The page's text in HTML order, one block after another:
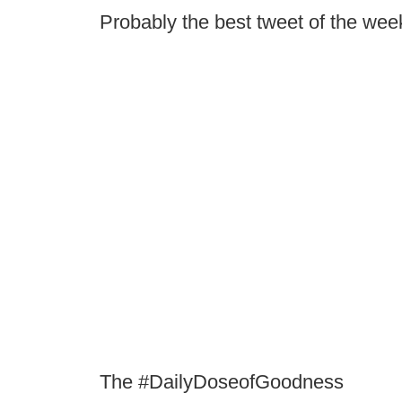
Probably the best tweet of the
The #DailyDoseofGoodness